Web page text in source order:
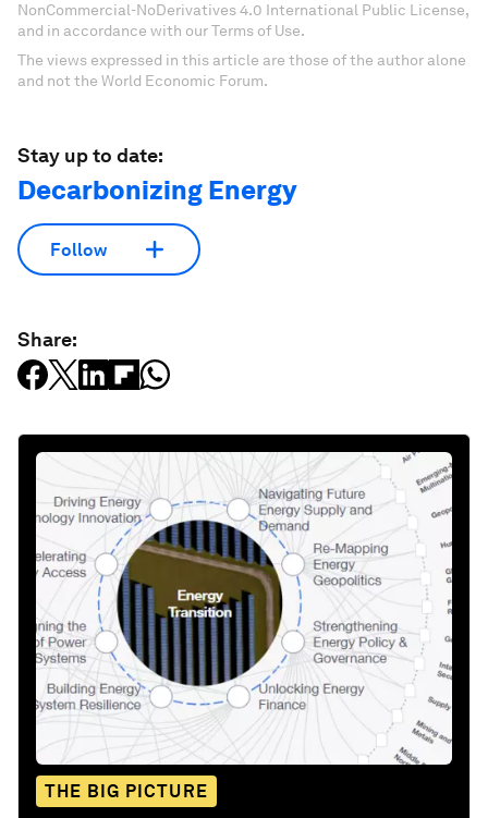
NonCommercial-NoDerivatives 4.0 International Public License,
and in accordance with our Terms of Use.
The views expressed in this article are those of the author alone
and not the World Economic Forum.
Stay up to date:
Decarbonizing Energy
Follow
Share:
THE BIG PICTURE